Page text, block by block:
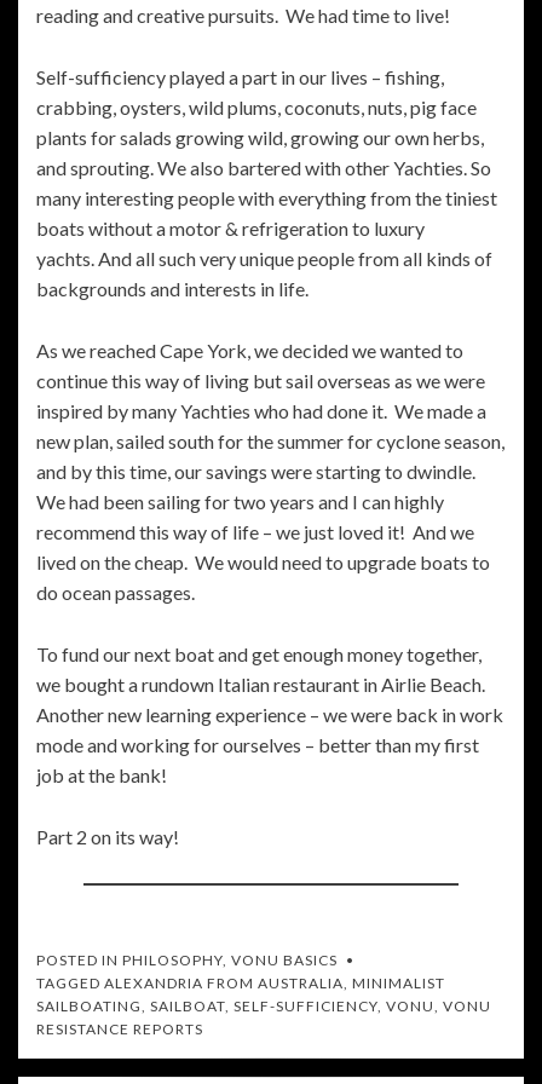
reading and creative pursuits. We had time to live!
Self-sufficiency played a part in our lives – fishing,
crabbing, oysters, wild plums, coconuts, nuts, pig face
plants for salads growing wild, growing our own herbs,
and sprouting. We also bartered with other Yachties. So
many interesting people with everything from the tiniest
boats without a motor & refrigeration to luxury
yachts. And all such very unique people from all kinds of
backgrounds and interests in life.
As we reached Cape York, we decided we wanted to
continue this way of living but sail overseas as we were
inspired by many Yachties who had done it. We made a
new plan, sailed south for the summer for cyclone season,
and by this time, our savings were starting to dwindle.
We had been sailing for two years and I can highly
recommend this way of life – we just loved it! And we
lived on the cheap. We would need to upgrade boats to
do ocean passages.
To fund our next boat and get enough money together,
we bought a rundown Italian restaurant in Airlie Beach.
Another new learning experience – we were back in work
mode and working for ourselves – better than my first
job at the bank!
Part 2 on its way!
POSTED IN PHILOSOPHY VONU BASICS
TAGGED ALEXANDRIA FROM AUSTRALIA MINIMALIST
SAILBOATING SAILBOAT SELF-SUFFICIENCY VONU VONU
RESISTANCE REPORTS